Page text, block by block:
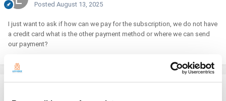
Posted August 13, 2025
I just want to ask if how can we pay for the subscription, we do not have
a credit card what is the other payment method or where we can send
our payment?